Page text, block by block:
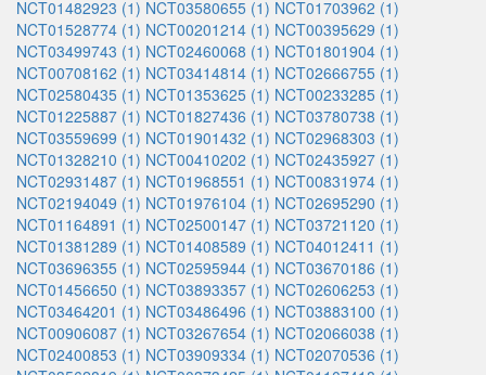
NCT01482923 (1) NCT03580655 (1) NCT01703962 (1)
NCT01528774 (1) NCT00201214 (1) NCT00395629 (1)
NCT03499743 (1) NCT02460068 (1) NCT01801904 (1)
NCT00708162 (1) NCT03414814 (1) NCT02666755 (1)
NCT02580435 (1) NCT01353625 (1) NCT00233285 (1)
NCT01225887 (1) NCT01827436 (1) NCT03780738 (1)
NCT03559699 (1) NCT01901432 (1) NCT02968303 (1)
NCT01328210 (1) NCT00410202 (1) NCT02435927 (1)
NCT02931487 (1) NCT01968551 (1) NCT00831974 (1)
NCT02194049 (1) NCT01976104 (1) NCT02695290 (1)
NCT01164891 (1) NCT02500147 (1) NCT03721120 (1)
NCT01381289 (1) NCT01408589 (1) NCT04012411 (1)
NCT03696355 (1) NCT02595944 (1) NCT03670186 (1)
NCT01456650 (1) NCT03893357 (1) NCT02606253 (1)
NCT03464201 (1) NCT03486496 (1) NCT03883100 (1)
NCT00906087 (1) NCT03267654 (1) NCT02066038 (1)
NCT02400853 (1) NCT03909334 (1) NCT02070536 (1)